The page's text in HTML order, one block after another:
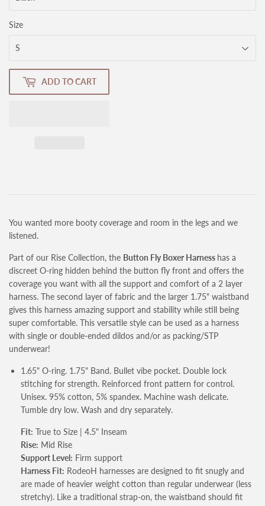
Size
ADD TO CART
You wanted more booty coverage and room in the legs and we
listened.
Part of our Rise Collection, the Button Fly Boxer Harness has a
discreet O-ring hidden behind the button fly front and offers the
coverage you want with all the support and comfort of a 2 layer
harness. The second layer of fabric and the larger 1.75" waistband
gives this harness amazing support and stability while still being
super comfortable. This versatile style can be used as a harness
with single or double-ended dildos and/or as packing/STP
underwear!
1.65" O-ring. 1.75" Band. Bullet vibe pocket. Double lock
stitching for strength. Reinforced front pattern for control.
Unisex. 95% cotton, 5% spandex. Machine wash delicate.
Tumble dry low. Wash and dry separately.
Fit: True to Size | 4.5" Inseam
Rise: Mid Rise
Support Level: Firm support
Harness Fit: RodeoH harnesses are designed to fit snugly and
are made of heavier weight cotton than regular underwear (less
stretchy). Like a traditional strap-on, the waistband should fit